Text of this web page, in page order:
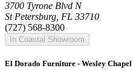
3700 Tyrone Blvd N
St Petersburg, FL 33710
(727) 568-8300
In Coastal Showroom
El Dorado Furniture - Wesley